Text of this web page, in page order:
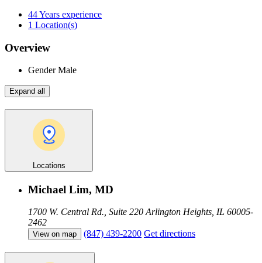
44Years experience
1 Location(s)
Overview
GenderMale
Expand all
Locations
Michael Lim, MD
1700 W. Central Rd., Suite 220 Arlington Heights, IL 60005-
2462
View on map (847) 439-2200 Get directions